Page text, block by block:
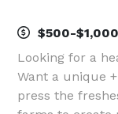
$500-$1,000
Looking for a
Want a unique
press the